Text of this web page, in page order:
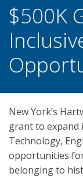
$500K
New York’s
grant to expand
Technology,
opportunities
belonging to